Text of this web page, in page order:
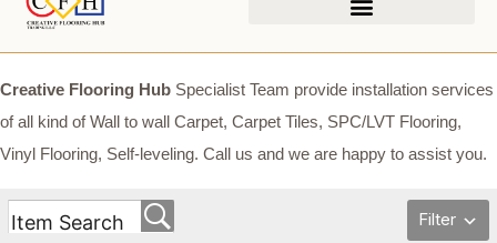
Creative Flooring Hub Specialist Team provide installation services
of all kind of Wall to wall Carpet, Carpet Tiles, SPC/LVT Flooring,
Vinyl Flooring, Self-leveling. Call us and we are happy to assist you.
Filter